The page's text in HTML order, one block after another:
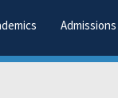
Admissions